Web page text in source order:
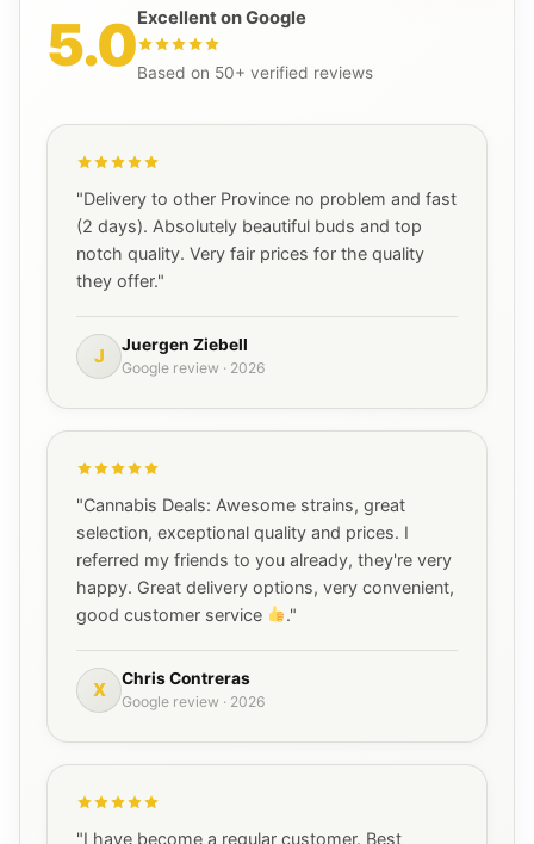
5.0Excellent on Google
Based on 50+ verified reviews
"Delivery to other Province no problem and fast
(2 days). Absolutely beautiful buds and top
notch quality. Very fair prices for the quality
they offer."
J
Juergen Ziebell
Google review · 2026
"Cannabis Deals: Awesome strains, great
selection, exceptional quality and prices. I
referred my friends to you already, they're very
happy. Great delivery options, very convenient,
good customer service
."
X
Chris Contreras
Google review · 2026
"I have become a regular customer. Best